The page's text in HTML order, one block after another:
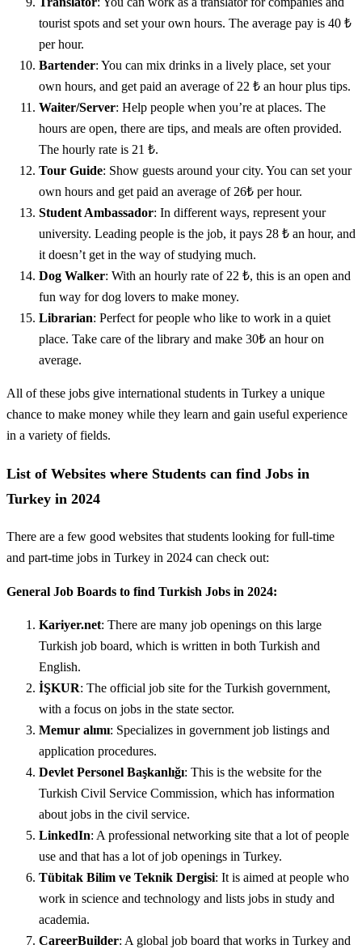
tourist spots and set your own hours. The average pay is 40 ₺
per hour.
Bartender: You can mix drinks in a lively place, set your
own hours, and get paid an average of 22 ₺ an hour plus tips.
Waiter/Server: Help people when you’re at places. The
hours are open, there are tips, and meals are often provided.
The hourly rate is 21 ₺.
Tour Guide: Show guests around your city. You can set your
own hours and get paid an average of 26₺ per hour.
Student Ambassador: In different ways, represent your
university. Leading people is the job, it pays 28 ₺ an hour, and
it doesn’t get in the way of studying much.
Dog Walker: With an hourly rate of 22 ₺, this is an open and
fun way for dog lovers to make money.
Librarian: Perfect for people who like to work in a quiet
place. Take care of the library and make 30₺ an hour on
average.
All of these jobs give international students in Turkey a unique
chance to make money while they learn and gain useful experience
in a variety of fields.
List of Websites where Students can find Jobs in
Turkey in 2024
There are a few good websites that students looking for full-time
and part-time jobs in Turkey in 2024 can check out:
General Job Boards to find Turkish Jobs in 2024:
Kariyer.net: There are many job openings on this large
Turkish job board, which is written in both Turkish and
English.
İŞKUR: The official job site for the Turkish government,
with a focus on jobs in the state sector.
Memur alımı: Specializes in government job listings and
application procedures.
Devlet Personel Başkanlığı: This is the website for the
Turkish Civil Service Commission, which has information
about jobs in the civil service.
LinkedIn: A professional networking site that a lot of people
use and that has a lot of job openings in Turkey.
Tübitak Bilim ve Teknik Dergisi: It is aimed at people who
work in science and technology and lists jobs in study and
academia.
CareerBuilder: A global job board that works in Turkey and